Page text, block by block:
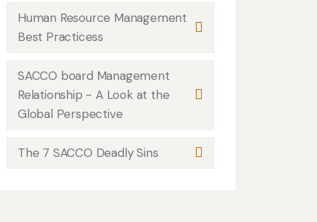
Human Resource Management
Best Practicess
SACCO board Management
Relationship - A Look at the
Global Perspective
The 7 SACCO Deadly Sins